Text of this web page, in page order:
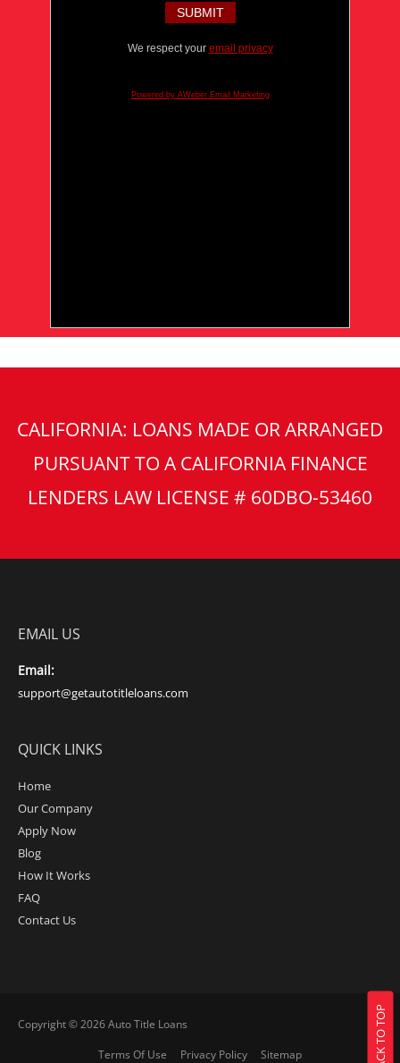
We respect your email privacy
Powered by AWeber Email Marketing
CALIFORNIA: LOANS MADE OR ARRANGED
PURSUANT TO A CALIFORNIA FINANCE
LENDERS LAW LICENSE # 60DBO-53460
EMAIL US
Email:
support@getautotitleloans.com
QUICK LINKS
Home
Our Company
Apply Now
Blog
How It Works
FAQ
Contact Us
Copyright © 2026Auto Title Loans
Terms Of Use
Privacy Policy Sitemap BACK TO TOP